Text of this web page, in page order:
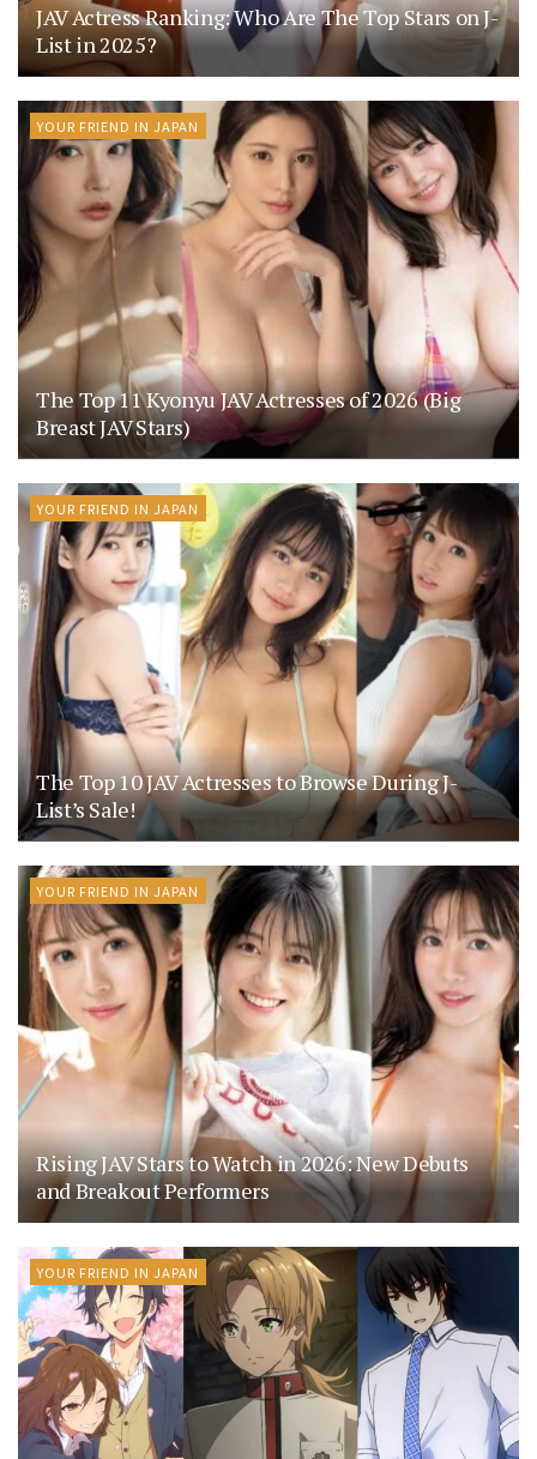
JAV Actress Ranking: Who Are The Top Stars on J-
List in 2025?
YOUR FRIEND IN JAPAN
The Top 11 Kyonyu JAV Actresses of 2026 (Big
Breast JAV Stars)
YOUR FRIEND IN JAPAN
The Top 10 JAV Actresses to Browse During J-
List’s Sale!
YOUR FRIEND IN JAPAN
Rising JAV Stars to Watch in 2026: New Debuts
and Breakout Performers
YOUR FRIEND IN JAPAN